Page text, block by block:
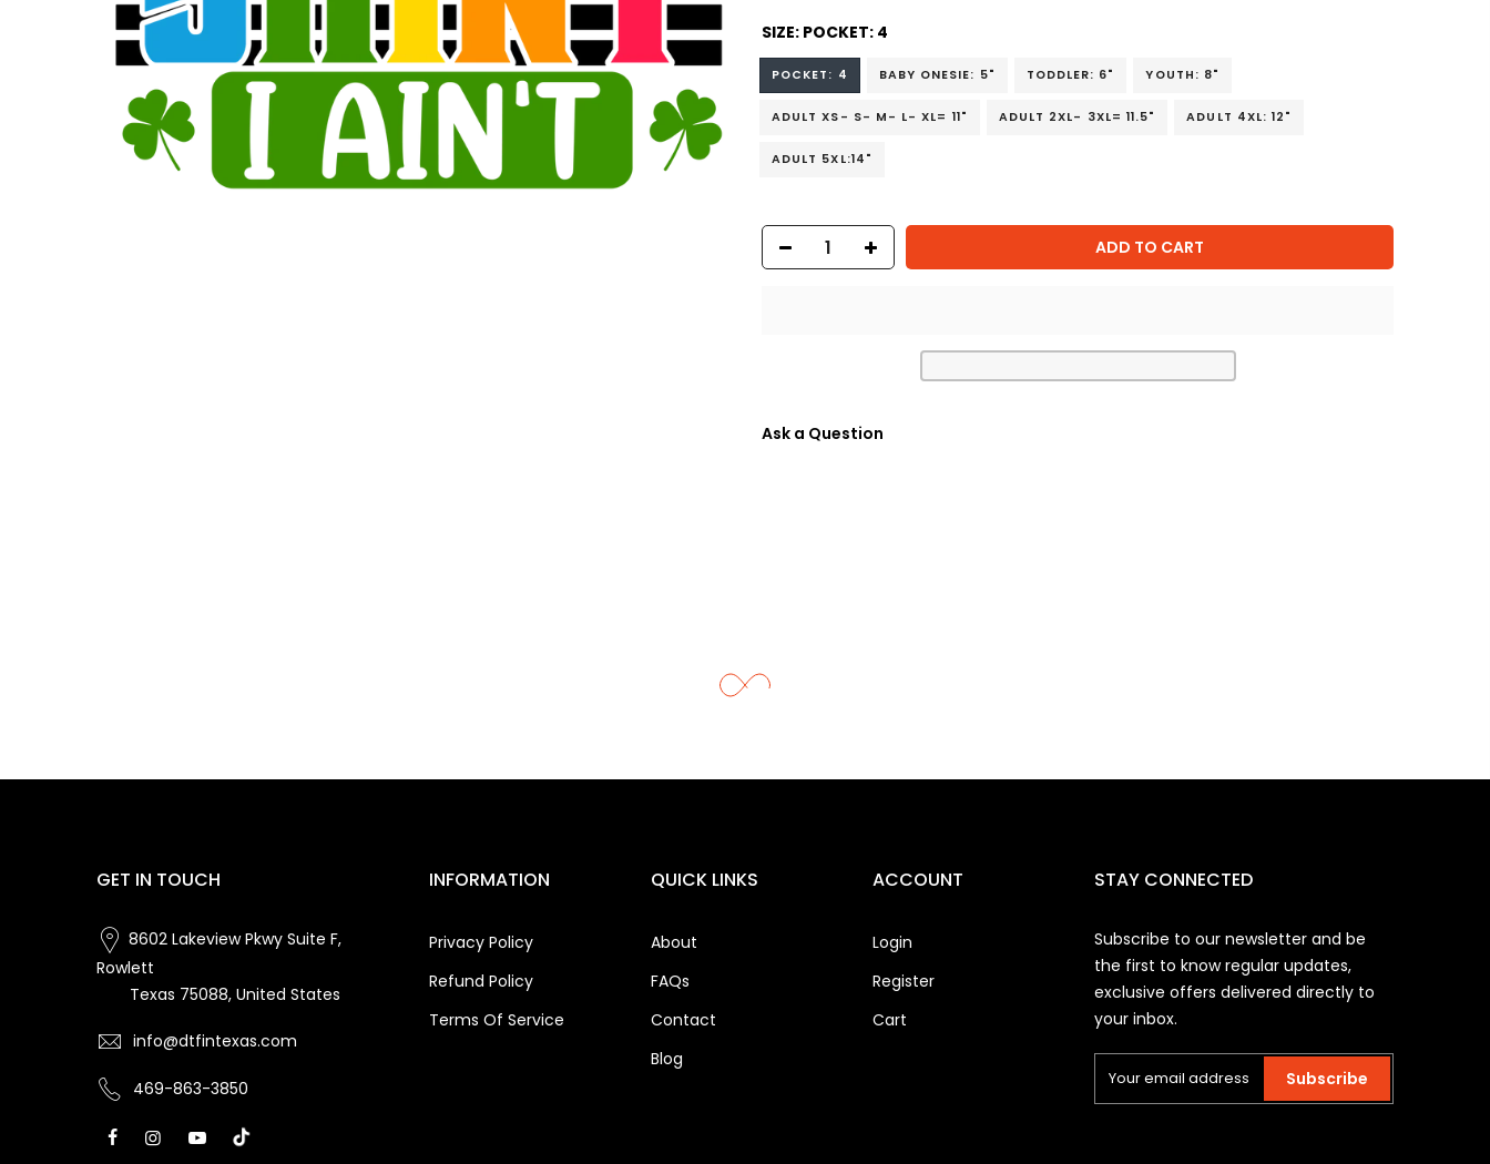
SIZE: POCKET: 4
POCKET: 4 BABY ONESIE: 5" TODDLER: 6" YOUTH: 8"
ADULT XS- S- M- L- XL= 11" ADULT 2XL- 3XL= 11.5" ADULT 4XL: 12"
ADULT 5XL:14"
ADD TO CART
Ask a Question
GET IN TOUCH
8602 Lakeview Pkwy Suite F,
Rowlett
Texas 75088, United States
info@dtfintexas.com
469-863-3850
INFORMATION
Privacy Policy
Refund Policy
Terms Of Service
QUICK LINKS
About
FAQs
Contact
Blog
ACCOUNT
Login
Register
Cart
STAY CONNECTED
Subscribe to our newsletter and be
the first to know regular updates,
exclusive offers delivered directly to
your inbox.
Subscribe